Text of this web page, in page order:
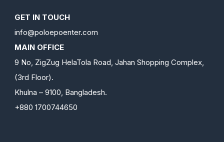
GET IN TOUCH
info@poloepoenter.com
MAIN OFFICE
9 No, ZigZug HelaTola Road, Jahan Shopping Complex,
(3rd Floor).
Khulna – 9100, Bangladesh.
+880 1700744650